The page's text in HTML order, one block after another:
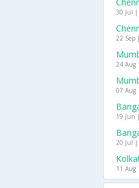
30 Jul |
22 Sep
24 Aug
07 Aug
19 Jun
20 Jul |
11 Aug